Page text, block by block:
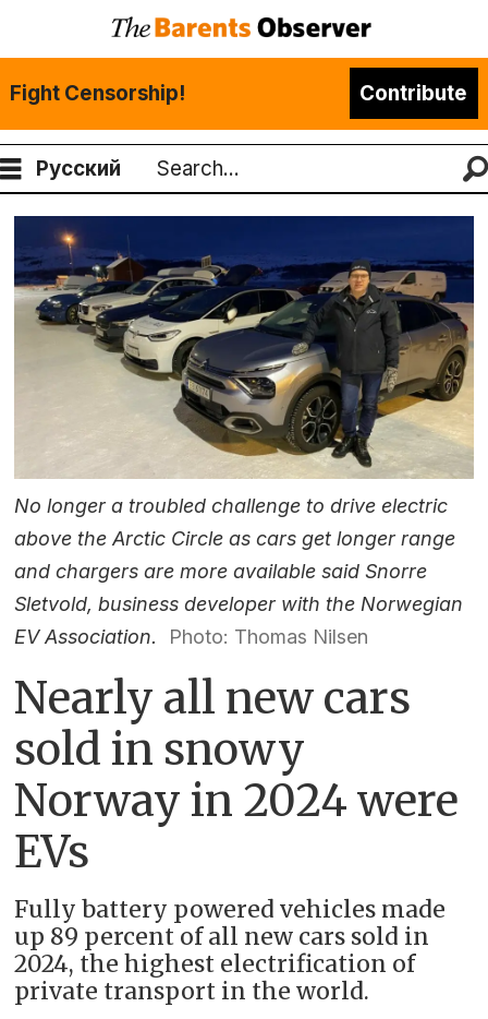
Fight Censorship! Contribute
Русский
Search
No longer a troubled challenge to drive electric
above the Arctic Circle as cars get longer range
and chargers are more available said Snorre
Sletvold, business developer with the Norwegian
EV Association.
Photo: Thomas Nilsen
Nearly all new cars
sold in snowy
Norway in 2024 were
EVs
Fully battery powered vehicles made
up 89 percent of all new cars sold in
2024, the highest electrification of
private transport in the world.